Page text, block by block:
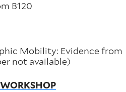
B120
Mobility: Evidence from
not available)